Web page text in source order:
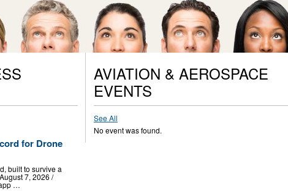
for Drone
built to survive a
7, 2026 /⁨
…
AVIATION & AEROSPACE
EVENTS
See All
No event was found.